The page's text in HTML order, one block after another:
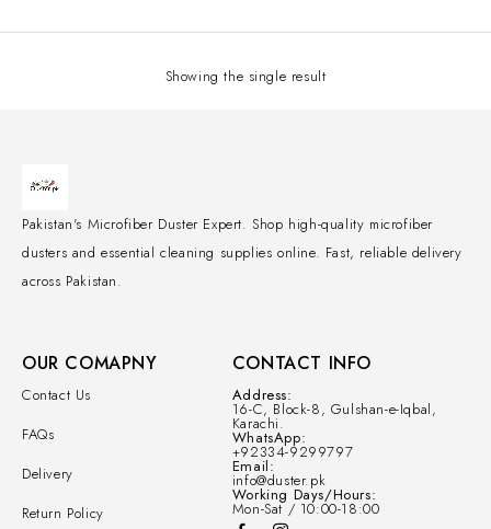
Showing the single result
Pakistan's Microfiber Duster Expert. Shop high-quality microfiber
dusters and essential cleaning supplies online. Fast, reliable delivery
across Pakistan.
OUR COMAPNY
Contact Us
FAQs
Delivery
Return Policy
CONTACT INFO
Address:
16-C, Block-8, Gulshan-e-Iqbal,
Karachi.
WhatsApp:
+92334-9299797
Email:
info@duster.pk
Working Days/Hours:
Mon-Sat / 10:00-18:00